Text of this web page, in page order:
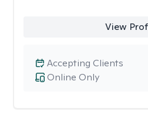
View
Online Only
Accepting Clients